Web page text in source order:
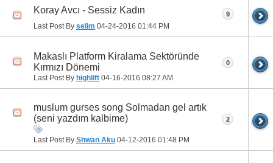
Koray Avcı - Sessiz Kadın
Last Post By selim 04-24-2016 01:44 PM
9
Makaslı Platform Kiralama Sektöründe
Kırmızı Dönemi
Last Post By highlift 04-16-2016 08:27 AM
0
muslum gurses song Solmadan gel artık
(seni yazdım kalbime)
Last Post By Shwan Aku 04-12-2016 01:48 PM
2